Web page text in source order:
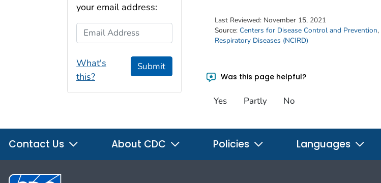
Last Reviewed: November 15, 2021
Source: Centers for Disease Control and Prevention,
Respiratory Diseases (NCIRD)
Was this page helpful?
Yes Partly No
your email address:
Email Address
What's
this?
Submit
Contact Us About CDC Policies Languages